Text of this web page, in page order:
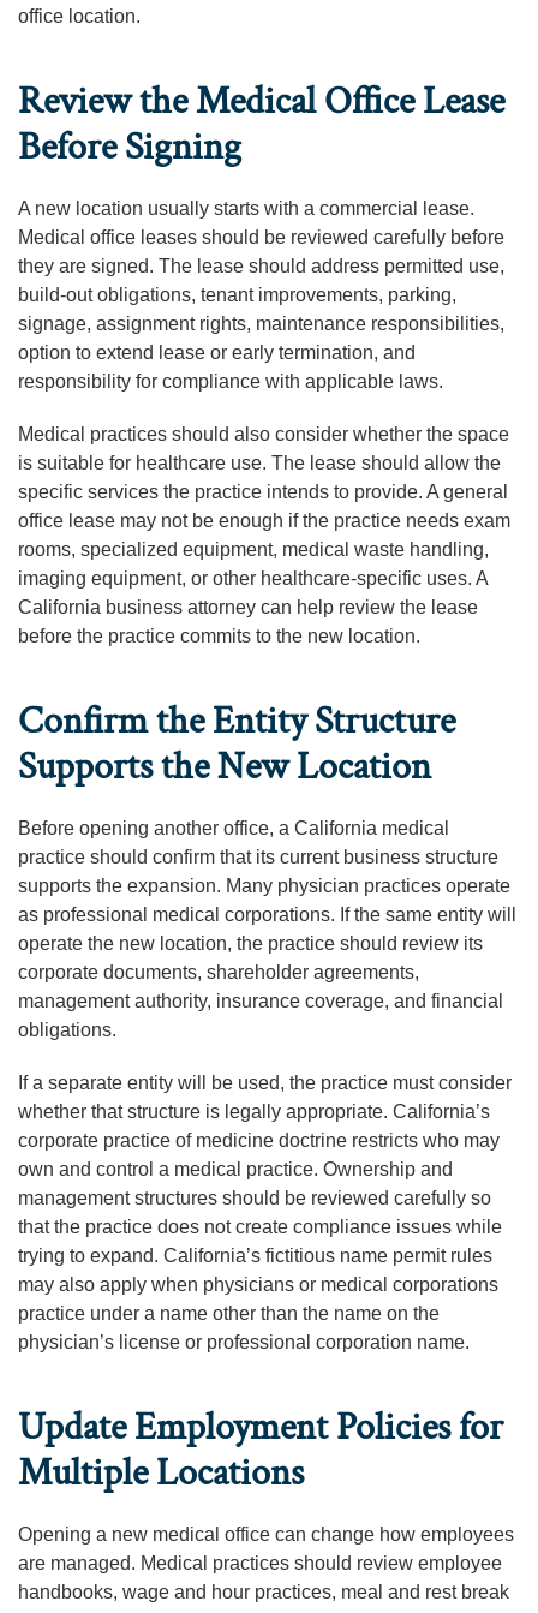
office location.
Review the Medical Office Lease
Before Signing
A new location usually starts with a commercial lease.
Medical office leases should be reviewed carefully before
they are signed. The lease should address permitted use,
build-out obligations, tenant improvements, parking,
signage, assignment rights, maintenance responsibilities,
option to extend lease or early termination, and
responsibility for compliance with applicable laws.
Medical practices should also consider whether the space
is suitable for healthcare use. The lease should allow the
specific services the practice intends to provide. A general
office lease may not be enough if the practice needs exam
rooms, specialized equipment, medical waste handling,
imaging equipment, or other healthcare-specific uses. A
California business attorney can help review the lease
before the practice commits to the new location.
Confirm the Entity Structure
Supports the New Location
Before opening another office, a California medical
practice should confirm that its current business structure
supports the expansion. Many physician practices operate
as professional medical corporations. If the same entity will
operate the new location, the practice should review its
corporate documents, shareholder agreements,
management authority, insurance coverage, and financial
obligations.
If a separate entity will be used, the practice must consider
whether that structure is legally appropriate. California’s
corporate practice of medicine doctrine restricts who may
own and control a medical practice. Ownership and
management structures should be reviewed carefully so
that the practice does not create compliance issues while
trying to expand. California’s fictitious name permit rules
may also apply when physicians or medical corporations
practice under a name other than the name on the
physician’s license or professional corporation name.
Update Employment Policies for
Multiple Locations
Opening a new medical office can change how employees
are managed. Medical practices should review employee
handbooks, wage and hour practices, meal and rest break